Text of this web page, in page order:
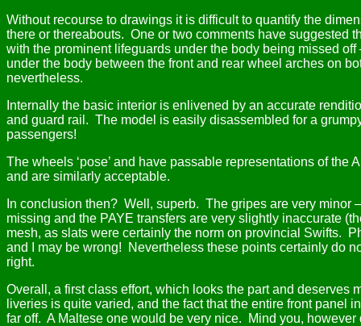
Without recourse to drawings it is difficult to quantify the
there or thereabouts. One or two comments have suggested
with the prominent lifeguards under the body being missed
under the body between the front and rear wheel arches on
nevertheless.
Internally the basic interior is enlivened by an accurate
and guard rail. The model is easily disassembled for a
passengers!
The wheels ‘pose’ and have passable representations of the
and are similarly acceptable.
In conclusion then? Well, superb. The gripes are very minor
missing and the PAYE transfers are very slightly inaccurate
mesh, as slats were certainly the norm on provincial Swifts.
and I may be wrong!
Nevertheless these points certainly do
right.
Overall, a first class effort, which looks the part and deserves
liveries is quite varied, and the fact that the entire front
far off. A Maltese one would be very nice.
Mind you,